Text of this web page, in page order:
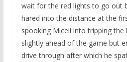
wait for the red lights to go out
hared into the distance at the
spooking Miceli into tripping the
slightly ahead of the game but
drive through after which he